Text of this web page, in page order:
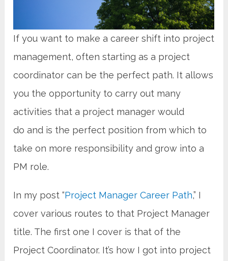
If you want to make a career shift into project
management, often starting as a project
coordinator can be the perfect path. It allows
you the opportunity to carry out many
activities that a project manager would
do and is the perfect position from which to
take on more responsibility and grow into a
PM role.
In my post “Project Manager Career Path,” I
cover various routes to that Project Manager
title. The first one I cover is that of the
Project Coordinator. It’s how I got into project